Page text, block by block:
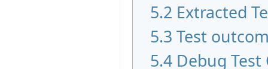
5.2 Extracted
5.3 Test
5.4 Debug Test